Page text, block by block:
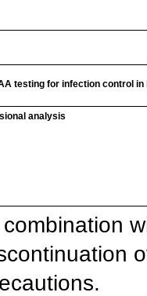
testing for infection control
analysis
combination